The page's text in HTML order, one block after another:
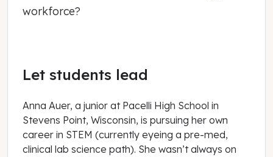
workforce?
Let students lead
Anna Auer, a junior at Pacelli High School in
Stevens Point, Wisconsin, is pursuing her own
career in STEM (currently eyeing a pre-med,
clinical lab science path). She wasn’t always on